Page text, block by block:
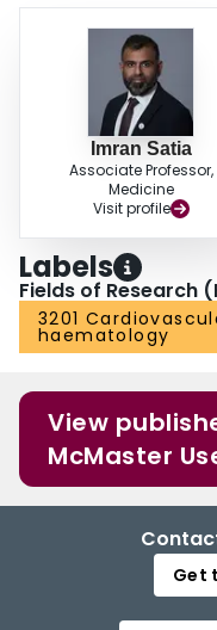
Imran Satia
Associate Professor,
Medicine
Visit profile
Labels
Fields of Research
3201
haematology
View
McMaster
Get